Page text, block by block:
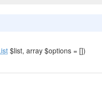
$list, array $options = [])